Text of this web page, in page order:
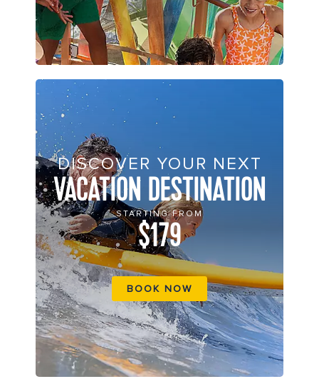
DISCOVER YOUR NEXT
VACATION DESTINATION
STARTING FROM
$179
BOOK NOW